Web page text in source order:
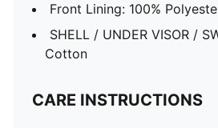
Front Lining: 100%
SHELL / UNDER VISOR /
Cotton
CARE INSTRUCTIONS